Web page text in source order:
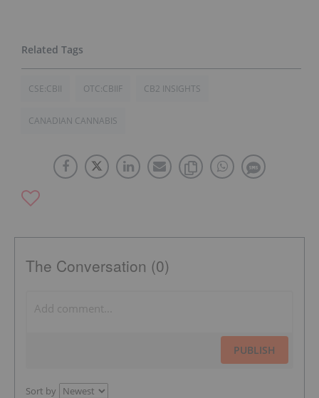
CSE:CBII OTC:CBIIF CB2 INSIGHTS
CANADIAN CANNABIS
The Conversation (0)
PUBLISH
Sort by